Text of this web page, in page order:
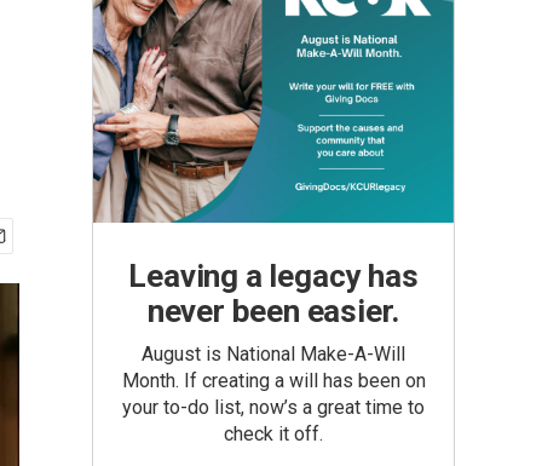
Leaving a legacy has
never been easier.
August is National Make-A-Will
Month. If creating a will has been on
your to-do list, now’s a great time to
check it off.